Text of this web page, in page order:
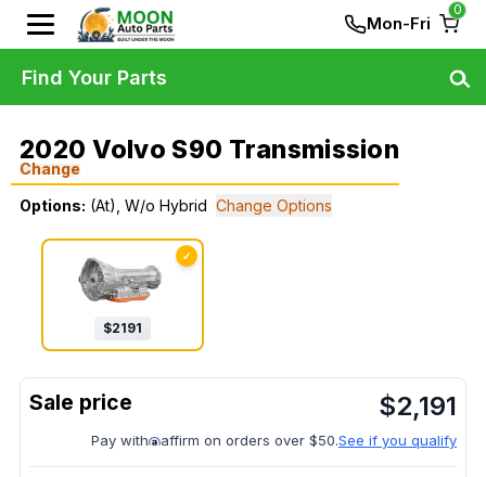
Mon-Fri
0
2020 Volvo S90 Transmission
Change
Options: (At), W/o Hybrid Change Options
✓
$2191
$2,191
Pay with affirm on orders over $50.See if you qualify
Find Your Parts